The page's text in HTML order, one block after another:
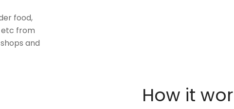
food,
from
and
How it